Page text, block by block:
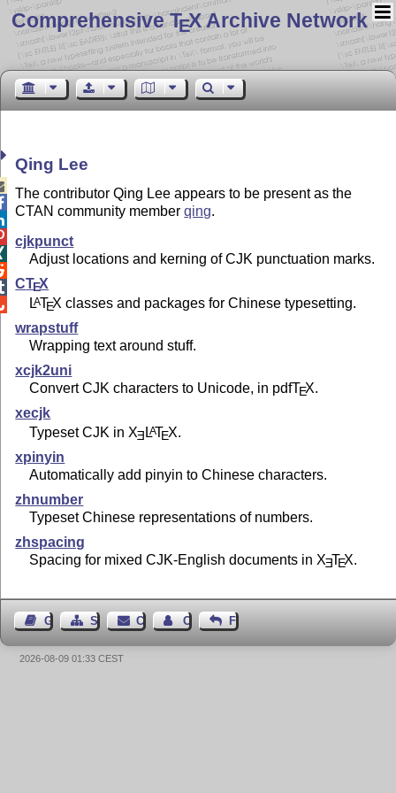
Comprehensive TEX Archive Network
Qing Lee
The contributor Qing Lee appears to be present as the
CTAN community memberqing.
cjkpunct
Adjust locations and kerning of CJK punctuation marks.
CTEX
LATEX classes and packages for Chinese typesetting.
wrapstuff
Wrapping text around stuff.
xcjk2uni
Convert CJK characters to Unicode, in pdfTEX.
xecjk
Typeset CJK in XE LATEX.
xpinyin
Automatically add pinyin to Chinese characters.
zhnumber
Typeset Chinese representations of numbers.
zhspacing
Spacing for mixed CJK-English documents in XETEX.
Guest BookSitemapContact Contact Author
Feedback
2026-08-09 01:33 CEST